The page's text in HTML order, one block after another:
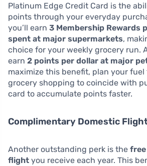
Platinum Edge Credit Card is the
points through your everyday
you’ll earn 3 Membership Rewards
spent at major supermarkets,
choice for your weekly grocery run.
earn 2 points per dollar at major
maximize this benefit, plan your
grocery shopping to coincide with
card to accumulate points faster.
Complimentary Domestic
Another outstanding perk is the
flight you receive each year. This